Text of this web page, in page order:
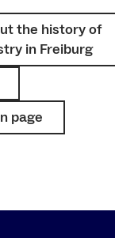
the history of
in Freiburg
page